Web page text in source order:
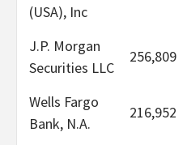
(USA), Inc
J.P. Morgan
Securities LLC
256,809
Wells Fargo
Bank, N.A.
216,952